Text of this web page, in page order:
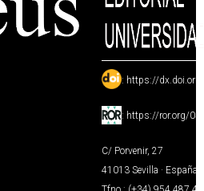
: https://
: https://ror.org/
C/ Porvenir, 27
41013 Sevilla · España